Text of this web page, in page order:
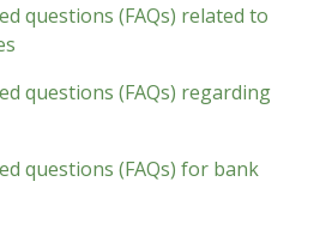
questions (FAQs) related to
questions (FAQs) regarding
questions (FAQs) for bank